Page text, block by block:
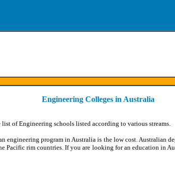
Engineering Colleges in Australia
list of Engineering schools listed according to various streams.
engineering program in Australia is the low cost. Australian
Pacific rim countries. If you are looking for an education in